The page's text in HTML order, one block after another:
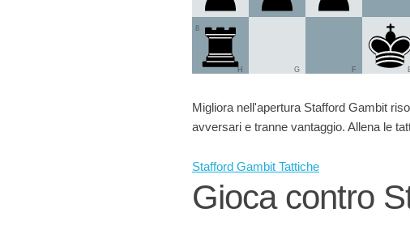
8
F
G
H
Migliora nell'apertura Stafford Gambit
avversari e tranne vantaggio. Allena le
Stafford Gambit Tattiche
Gioca contro